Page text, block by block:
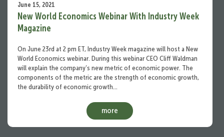
June 15, 2021
New World Economics Webinar With Industry Week
Magazine
On June 23rd at 2 pm ET, Industry Week magazine will host a New
World Economics webinar. During this webinar CEO Cliff Waldman
will explain the company’s new metric of economic power. The
components of the metric are the strength of economic growth,
the durability of economic growth…
more